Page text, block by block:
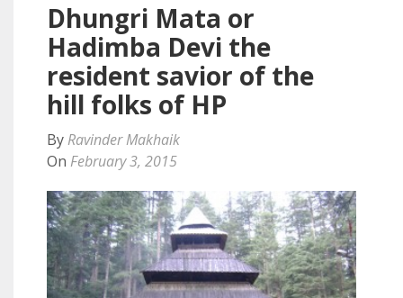
Dhungri Mata or
Hadimba Devi the
resident savior of the
hill folks of HP
By Ravinder Makhaik
On February 3, 2015